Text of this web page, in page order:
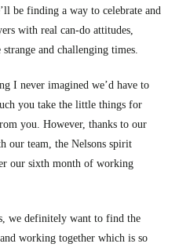
be finding a way to celebrate and
with real can-do attitudes,
and challenging times.
I never imagined we’d have to
you take the little things for
you. However, thanks to our
our team, the Nelsons spirit
our sixth month of working
we definitely want to find the
working together which is so